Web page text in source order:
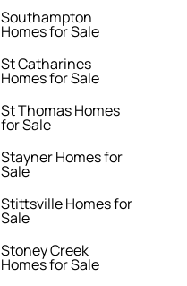
Southampton
Homes for Sale
St Catharines
Homes for Sale
St Thomas Homes
for Sale
Stayner Homes for
Sale
Stittsville Homes for
Sale
Stoney Creek
Homes for Sale